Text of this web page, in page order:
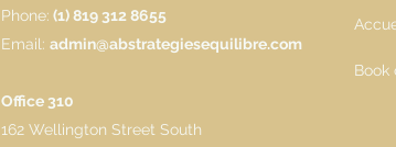
Phone: (1) 819 312 8655
Email: admin@abstrategiesequilibre.com
Office 310
162 Wellington Street South
Book